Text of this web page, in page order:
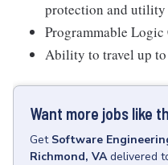
protection and utility
Programmable
Ability to travel up
Want more jobs like
Get Software
Richmond, VA delivered